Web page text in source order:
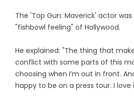
The 'Top Gun: Maverick' actor
"fishbowl feeling" of Hollywood.
He explained: "The thing that
conflict with some parts of this
choosing when I’m out in front.
happy to be on a press tour. I love